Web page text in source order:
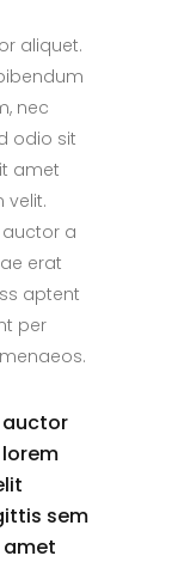
aliquet.
nec
odio sit
amet
velit.
a
erat
aptent
per
auctor
sem
amet